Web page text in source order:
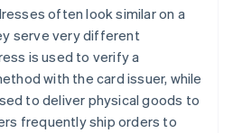
often look similar on a
serve very different
is used to verify a
with the card issuer, while
to deliver physical goods to
frequently ship orders to